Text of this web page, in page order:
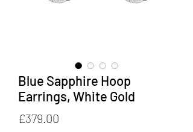
Blue Sapphire Hoop
Earrings, White Gold
£379.00